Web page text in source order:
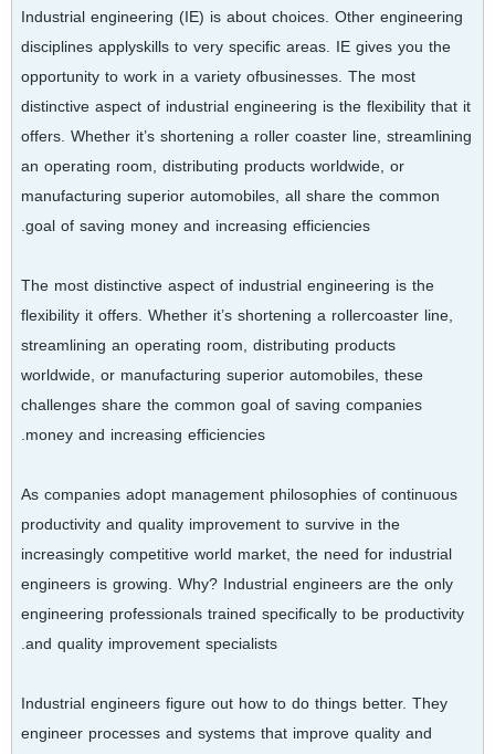
Industrial engineering (IE) is about choices. Other engineering
disciplines applyskills to very specific areas. IE gives you the
opportunity to work in a variety ofbusinesses. The most
distinctive aspect of industrial engineering is the flexibility that it
offers. Whether it’s shortening a roller coaster line, streamlining
an operating room, distributing products worldwide, or
manufacturing superior automobiles, all share the common
goal of saving money and increasing efficiencies.
The most distinctive aspect of industrial engineering is the
flexibility it offers. Whether it’s shortening a rollercoaster line,
streamlining an operating room, distributing products
worldwide, or manufacturing superior automobiles, these
challenges share the common goal of saving companies
money and increasing efficiencies.
As companies adopt management philosophies of continuous
productivity and quality improvement to survive in the
increasingly competitive world market, the need for industrial
engineers is growing. Why? Industrial engineers are the only
engineering professionals trained specifically to be productivity
and quality improvement specialists.
Industrial engineers figure out how to do things better. They
engineer processes and systems that improve quality and